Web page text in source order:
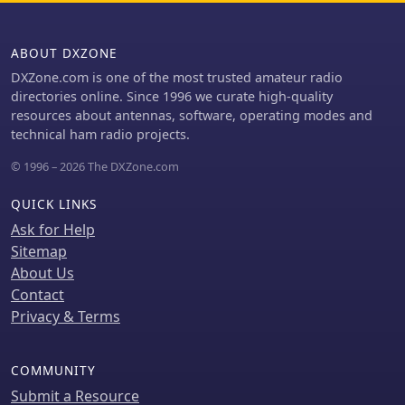
ABOUT DXZONE
DXZone.com is one of the most trusted amateur radio
directories online. Since 1996 we curate high-quality
resources about antennas, software, operating modes and
technical ham radio projects.
© 1996 – 2026 The DXZone.com
QUICK LINKS
Ask for Help
Sitemap
About Us
Contact
Privacy & Terms
COMMUNITY
Submit a Resource